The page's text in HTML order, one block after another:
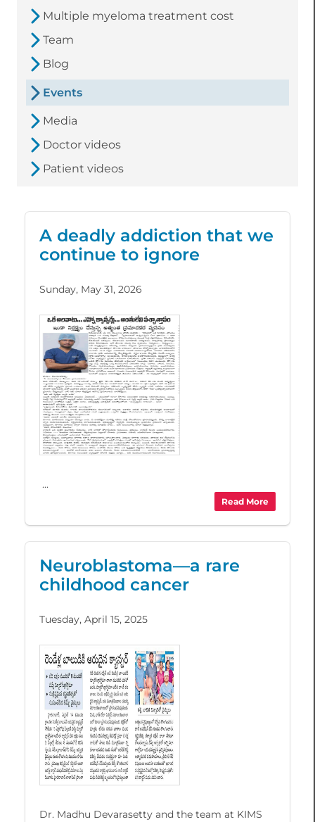
Multiple myeloma treatment cost
Team
Blog
Events
Media
Doctor videos
Patient videos
A deadly addiction that we
continue to ignore
Sunday, May 31, 2026
...
Read More
Neuroblastoma—a rare
childhood cancer
Tuesday, April 15, 2025
Dr. Madhu Devarasetty and the team at KIMS